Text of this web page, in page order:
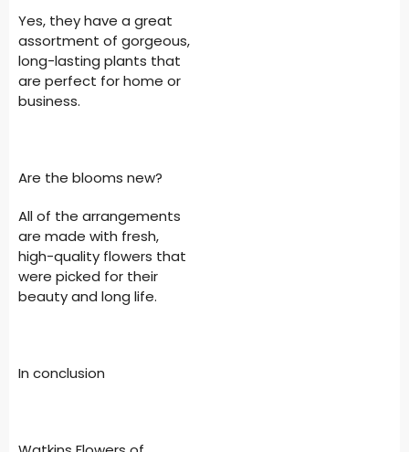
Yes, they have a great
assortment of gorgeous,
long-lasting plants that
are perfect for home or
business.
Are the blooms new?
All of the arrangements
are made with fresh,
high-quality flowers that
were picked for their
beauty and long life.
In conclusion